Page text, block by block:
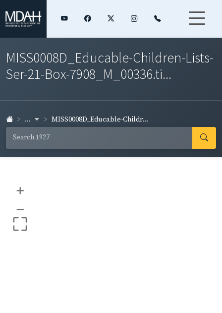
MISS0008D_Educable-Children-Lists-
Ser-21-Box-7908_M_00336.ti...
... MISS0008D_Educable-Childr...
+
–